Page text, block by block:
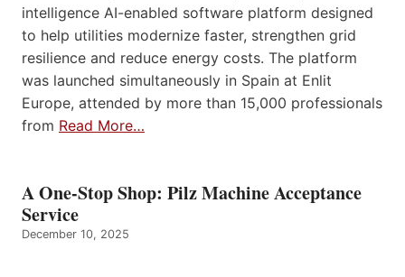
intelligence AI-enabled software platform designed
to help utilities modernize faster, strengthen grid
resilience and reduce energy costs. The platform
was launched simultaneously in Spain at Enlit
Europe, attended by more than 15,000 professionals
from Read More…
A One-Stop Shop: Pilz Machine Acceptance
Service
December 10, 2025